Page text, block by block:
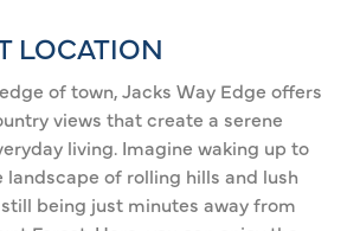
LOCATION
of town, Jacks Way Edge offers
views that create a serene
living. Imagine waking up to
of rolling hills and lush
being just minutes away from